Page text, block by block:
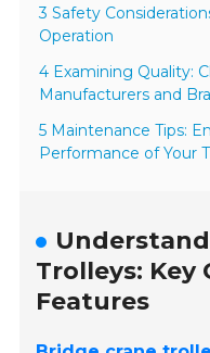
3 Safety
Operation
4 Examining Quality:
Manufacturers and
5 Maintenance Tips:
Performance of Your
Trolleys: Key
Features